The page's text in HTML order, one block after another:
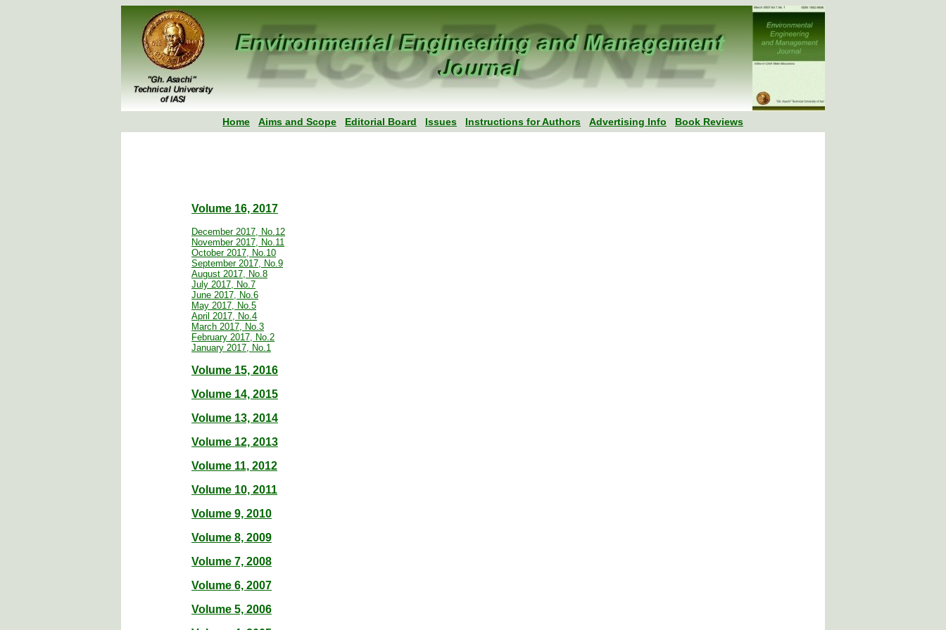
Home Aims and Scope Editorial Board Issues Instructions for Authors Advertising Info Book Reviews
Volume 16, 2017
December 2017, No.12
November 2017, No.11
October 2017, No.10
September 2017, No.9
August 2017, No.8
July 2017, No.7
June 2017, No.6
May 2017, No.5
April 2017, No.4
March 2017, No.3
February 2017, No.2
January 2017, No.1
Volume 15, 2016
Volume 14, 2015
Volume 13, 2014
Volume 12, 2013
Volume 11, 2012
Volume 10, 2011
Volume 9, 2010
Volume 8, 2009
Volume 7, 2008
Volume 6, 2007
Volume 5, 2006